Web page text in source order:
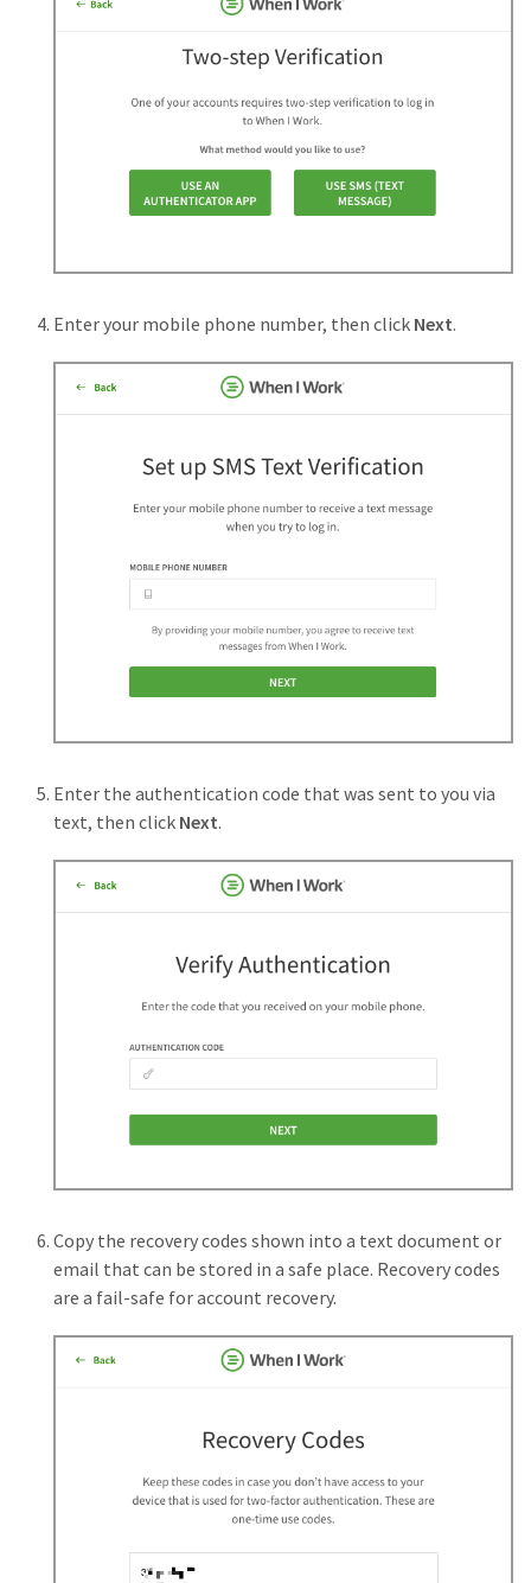
Enter your mobile phone number, then click Next.
Enter the authentication code that was sent to you via
text, then click Next.
Copy the recovery codes shown into a text document or
email that can be stored in a safe place. Recovery codes
are a fail-safe for account recovery.